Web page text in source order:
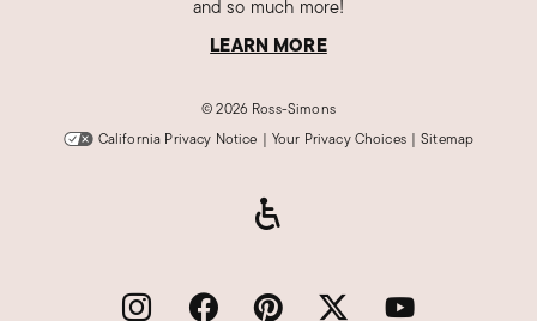
and so much more!
LEARN MORE
©2026 Ross-Simons
California Privacy Notice | Your Privacy Choices | Sitemap